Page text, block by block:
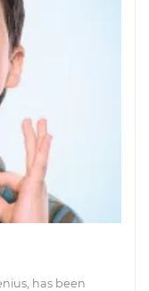
has been